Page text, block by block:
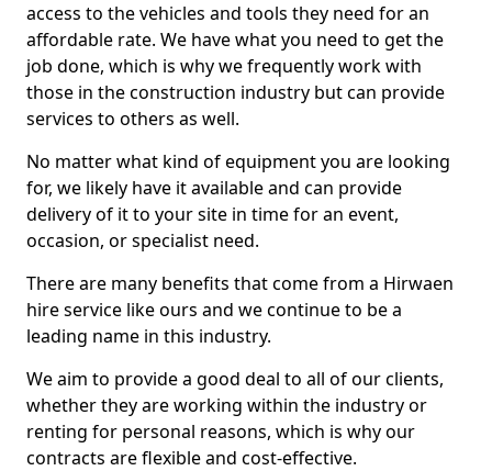
access to the vehicles and tools they need for an
affordable rate. We have what you need to get the
job done, which is why we frequently work with
those in the construction industry but can provide
services to others as well.
No matter what kind of equipment you are looking
for, we likely have it available and can provide
delivery of it to your site in time for an event,
occasion, or specialist need.
There are many benefits that come from a Hirwaen
hire service like ours and we continue to be a
leading name in this industry.
We aim to provide a good deal to all of our clients,
whether they are working within the industry or
renting for personal reasons, which is why our
contracts are flexible and cost-effective.